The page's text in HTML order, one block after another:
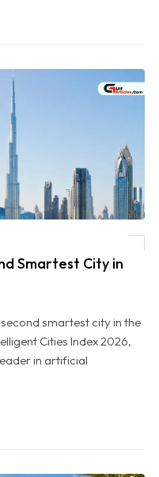
Smartest City in
smartest city in the
Cities Index 2026,
in artificial